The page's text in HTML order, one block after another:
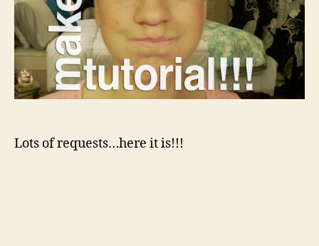
Lots of requests…here it is!!!